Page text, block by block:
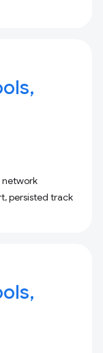
network
persisted track